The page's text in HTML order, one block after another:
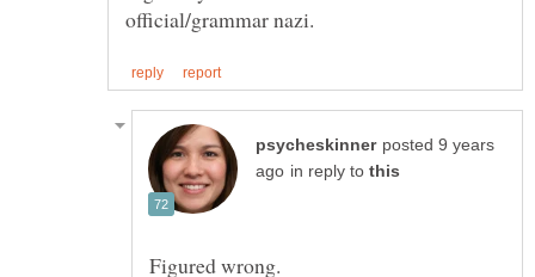
posted 9 years
in reply to